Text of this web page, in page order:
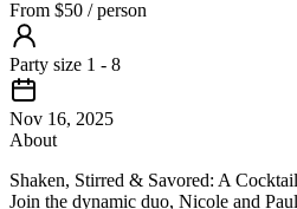
From $50 / person
Party size 1 - 8
Nov 16, 2025
About
Shaken, Stirred & Savored: A
Join the dynamic duo, Nicole and